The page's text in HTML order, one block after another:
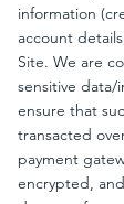
information
account
Site. We are
sensitive data/
ensure that
transacted
payment
encrypted,